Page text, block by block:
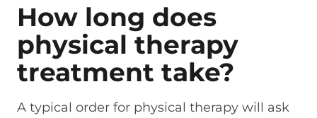
How long does
physical therapy
treatment take?
A typical order for physical therapy will ask